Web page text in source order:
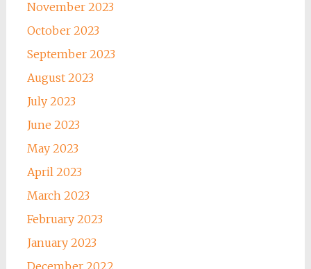
November 2023
October 2023
September 2023
August 2023
July 2023
June 2023
May 2023
April 2023
March 2023
February 2023
January 2023
December 2022